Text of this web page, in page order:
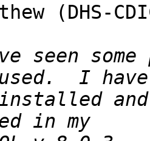
(DHS-
seen
installed